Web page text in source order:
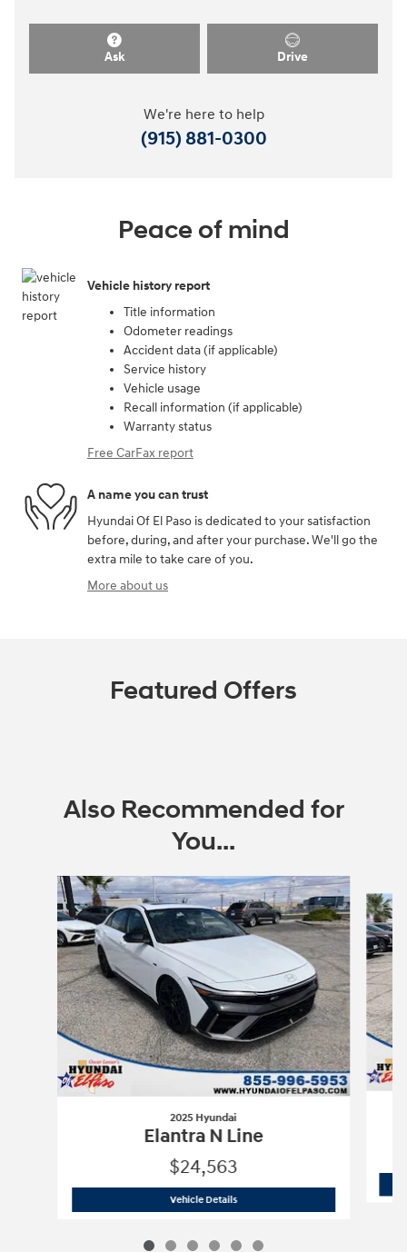
Ask Drive
We're here to help
(915) 881-0300
Peace of mind
Vehicle history report
Title information
Odometer readings
Accident data (if applicable)
Service history
Vehicle usage
Recall information (if applicable)
Warranty status
Free CarFax report
A name you can trust
Hyundai Of El Paso is dedicated to your satisfaction
before, during, and after your purchase. We'll go the
extra mile to take care of you.
More about us
Featured Offers
Also Recommended for
You...
Slide 1 of 6
2025 Hyundai
Elantra N Line
$24,563
Vehicle Details2025 Hyundai